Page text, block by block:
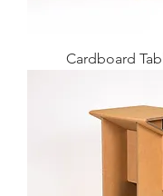
Cardboard